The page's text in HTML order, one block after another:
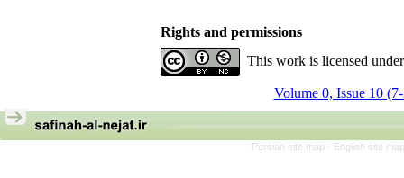
Rights and permissions
This work is licensed
Volume 0, Issue 10
Persian site map - English site